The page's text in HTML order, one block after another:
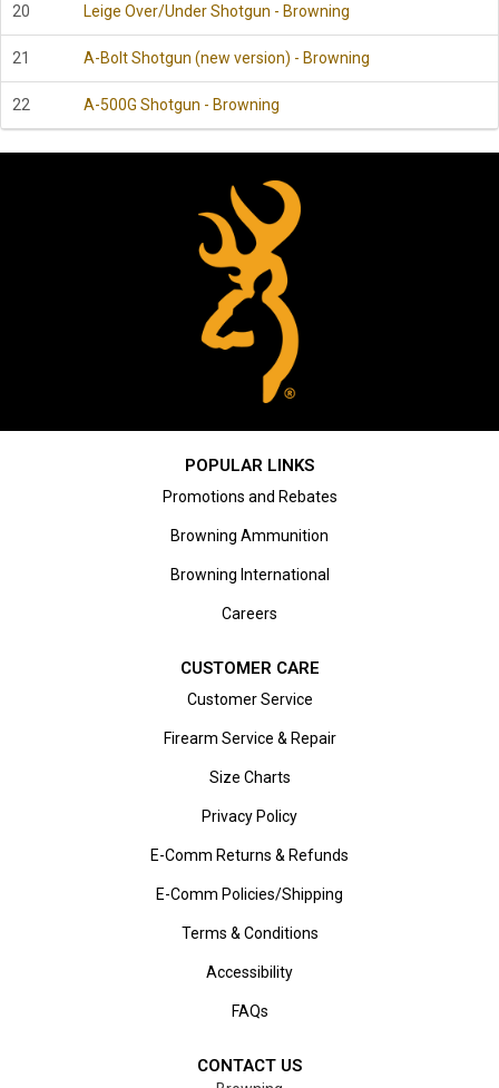
20 Leige Over/Under Shotgun - Browning
21 A-Bolt Shotgun (new version) - Browning
22 A-500G Shotgun - Browning
POPULAR LINKS
Promotions and Rebates
Browning Ammunition
Browning International
Careers
CUSTOMER CARE
Customer Service
Firearm Service & Repair
Size Charts
Privacy Policy
E-Comm Returns & Refunds
E-Comm Policies/Shipping
Terms & Conditions
Accessibility
FAQs
CONTACT US